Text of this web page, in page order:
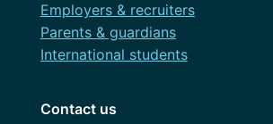
Employers & recruiters
Parents & guardians
International students
Contact us